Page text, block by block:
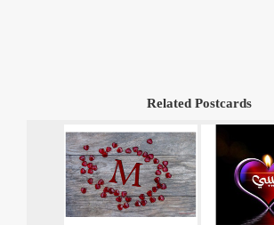
Related Postcards